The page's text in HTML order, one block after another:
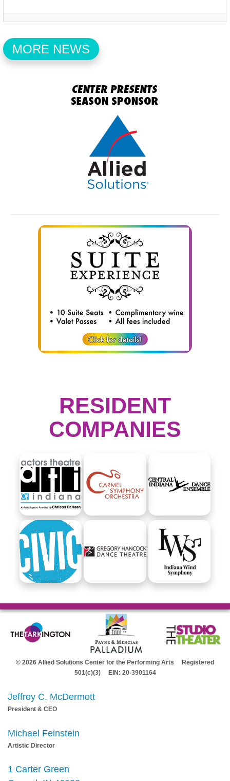
MORE NEWS
RESIDENT
COMPANIES
© 2026 Allied Solutions Center for the Performing Arts Registered
501(c)(3) EIN: 20-3901164
Jeffrey C. McDermott
President & CEO
Michael Feinstein
Artistic Director
1 Carter Green